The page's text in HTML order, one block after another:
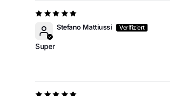
Stefano Mattiussi
Super